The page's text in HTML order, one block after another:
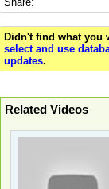
Didn't find what you
select and use
updates.
Related Videos